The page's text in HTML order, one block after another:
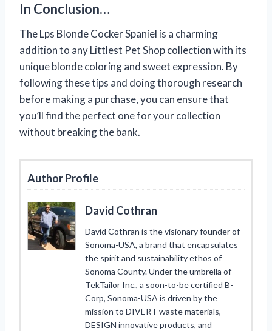
In Conclusion…
The Lps Blonde Cocker Spaniel is a charming
addition to any Littlest Pet Shop collection with its
unique blonde coloring and sweet expression. By
following these tips and doing thorough research
before making a purchase, you can ensure that
you’ll find the perfect one for your collection
without breaking the bank.
Author Profile
David Cothran
David Cothran is the visionary founder of
Sonoma-USA, a brand that encapsulates
the spirit and sustainability ethos of
Sonoma County. Under the umbrella of
TekTailor Inc., a soon-to-be certified B-
Corp, Sonoma-USA is driven by the
mission to DIVERT waste materials,
DESIGN innovative products, and